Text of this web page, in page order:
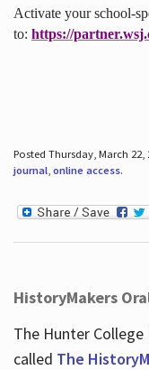
Activate your school-
to: https://
Posted Thursday, March 22,
journal, online access.
HistoryMakers
The Hunter
called The